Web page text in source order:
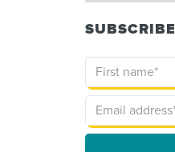
SUBSCRIBE